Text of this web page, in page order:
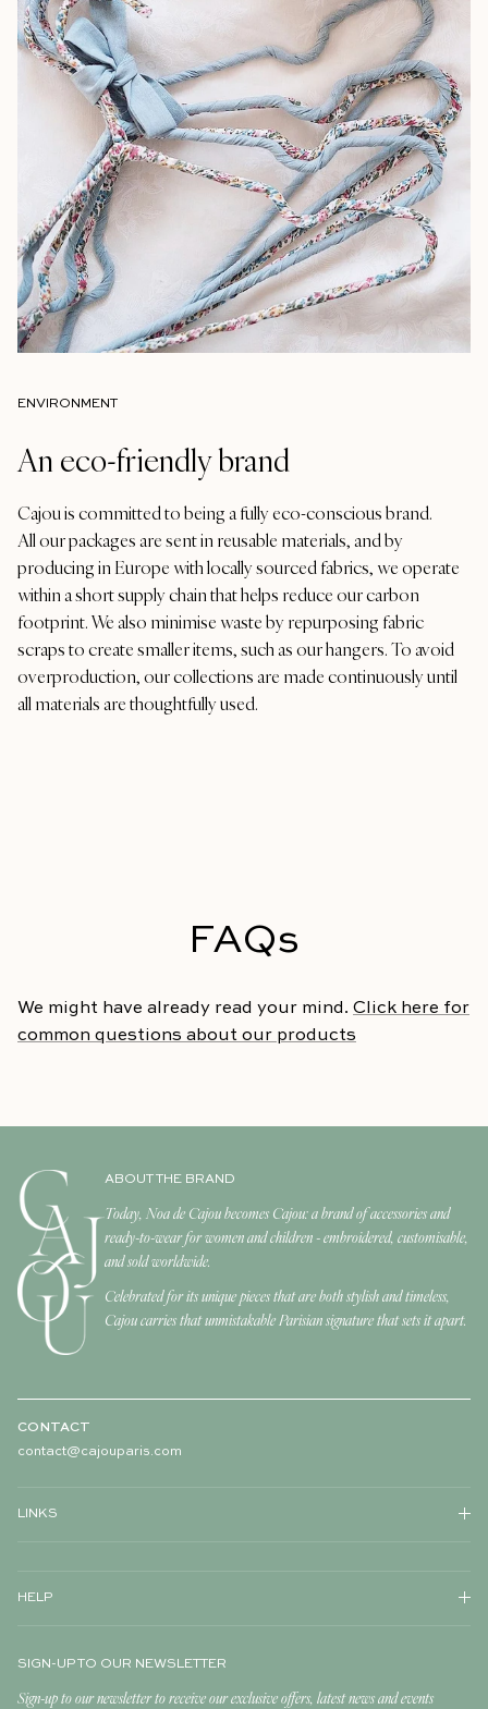
ENVIRONMENT
An eco-friendly brand
Cajou is committed to being a fully eco-conscious brand.
All our packages are sent in reusable materials, and by
producing in Europe with locally sourced fabrics, we operate
within a short supply chain that helps reduce our carbon
footprint. We also minimise waste by repurposing fabric
scraps to create smaller items, such as our hangers. To avoid
overproduction, our collections are made continuously until
all materials are thoughtfully used.
FAQs
We might have already read your mind. Click here for
common questions about our products
ABOUT THE BRAND
Today, Noa de Cajou becomes Cajou: a brand of accessories and
ready-to-wear for women and children - embroidered, customisable,
and sold worldwide.
Celebrated for its unique pieces that are both stylish and timeless,
Cajou carries that unmistakable Parisian signature that sets it apart.
CONTACT
contact@cajouparis.com
LINKS
HELP
SIGN-UP TO OUR NEWSLETTER
Sign-up to our newsletter to receive our exclusive offers, latest news and events